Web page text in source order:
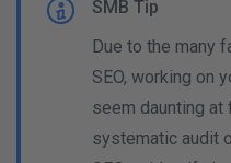
SMB Tip
Due to the many
SEO, working on
seem daunting at
systematic audit